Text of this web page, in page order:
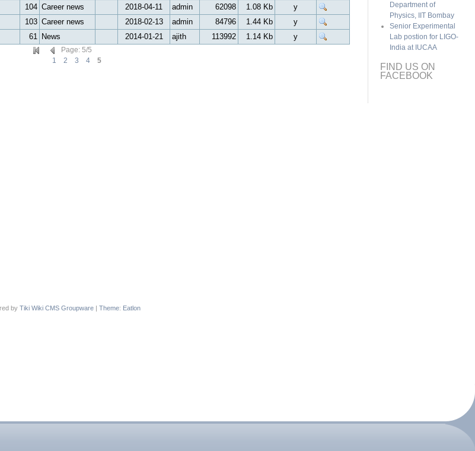
104 Career news 2018-04-11 admin 62098 1.08 Kb
y
103 Career news 2018-02-13 admin 84796 1.44 Kb
y
61 News 2014-01-21 ajith 113992 1.14 Kb y
Page: 5/5
1
2 3 4 5
Department of
Physics, IIT Bombay
Senior Experimental
Lab postion for LIGO-
India at IUCAA
FIND US ON
FACEBOOK
by Tiki Wiki CMS Groupware| Theme: Eatlon